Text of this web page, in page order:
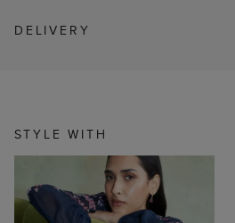
DELIVERY
STYLE WITH